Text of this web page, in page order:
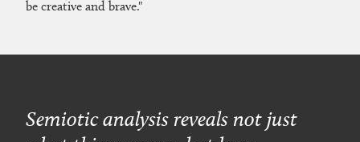
be creative and brave."
Semiotic analysis reveals not just